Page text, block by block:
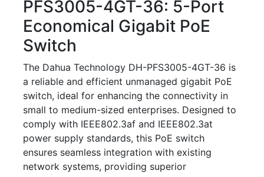
PFS3005-4GT-36: 5-Port
Economical Gigabit PoE
Switch
The Dahua Technology DH-PFS3005-4GT-36 is
a reliable and efficient unmanaged gigabit PoE
switch, ideal for enhancing the connectivity in
small to medium-sized enterprises. Designed to
comply with IEEE802.3af and IEEE802.3at
power supply standards, this PoE switch
ensures seamless integration with existing
network systems, providing superior